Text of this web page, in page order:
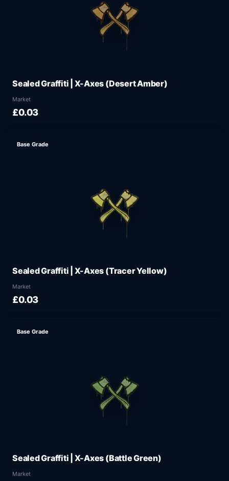
Sealed Graffiti | X-Axes (Desert Amber)
Market
£0.03
Base Grade
Sealed Graffiti | X-Axes (Tracer Yellow)
Market
£0.03
Base Grade
Sealed Graffiti | X-Axes (Battle Green)
Market